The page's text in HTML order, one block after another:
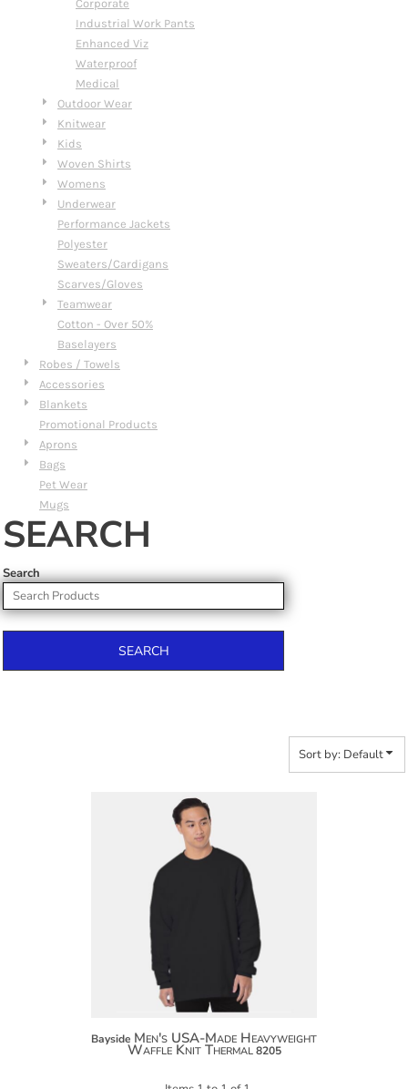
Corporate
Industrial Work Pants
Enhanced Viz
Waterproof
Medical
Outdoor Wear
Knitwear
Kids
Woven Shirts
Womens
Underwear
Performance Jackets
Polyester
Sweaters/Cardigans
Scarves/Gloves
Teamwear
Cotton - Over 50%
Baselayers
Robes / Towels
Accessories
Blankets
Promotional Products
Aprons
Bags
Pet Wear
Mugs
SEARCH
Search
SEARCH
Sort by: Default
$53.08
Bayside Men's USA-Made Heavyweight
Waffle Knit Thermal 8205